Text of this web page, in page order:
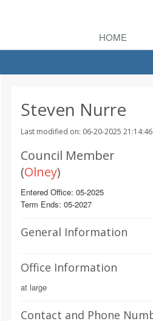
HOME
Steven Nurre
Last modified on: 06-20-2025 21:14:46
Council Member
(Olney)
Entered Office: 05-2025
Term Ends: 05-2027
General Information
Office Information
at large
Contact and Phone